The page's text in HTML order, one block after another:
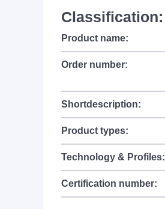
Classification:
Product name:
Order number:
Shortdescription:
Product types:
Technology & Profiles:
Certification number: